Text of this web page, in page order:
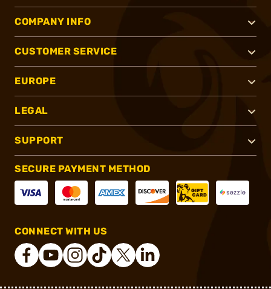
COMPANY INFO
CUSTOMER SERVICE
EUROPE
LEGAL
SUPPORT
SECURE PAYMENT METHOD
CONNECT WITH US